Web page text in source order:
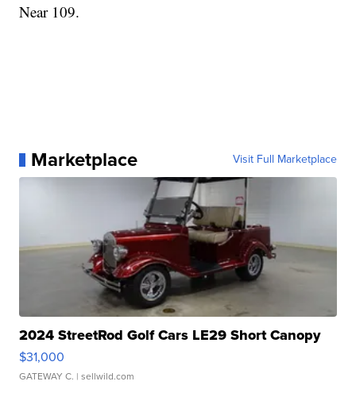
Near 109.
Marketplace Visit Full Marketplace
2024 StreetRod Golf Cars LE29 Short Canopy
$31,000
GATEWAY C. | sellwild.com